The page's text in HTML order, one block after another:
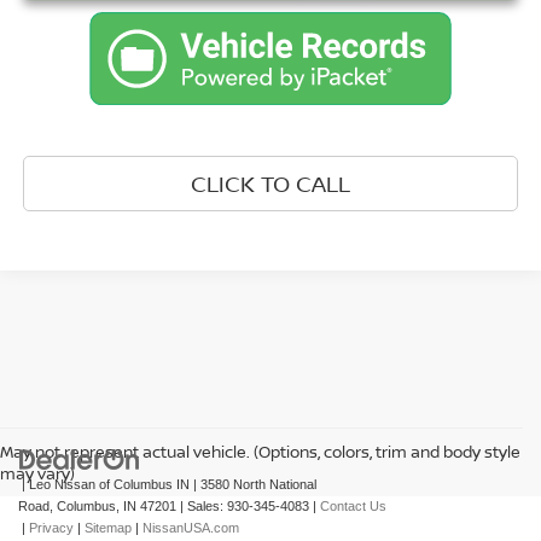
CLICK TO CALL
May not represent actual vehicle. (Options, colors, trim and body style
may vary)
| Leo Nissan of Columbus IN | 3580 North National
Road, Columbus, IN 47201 | Sales: 930-345-4083 | Contact Us
| Privacy | Sitemap | NissanUSA.com